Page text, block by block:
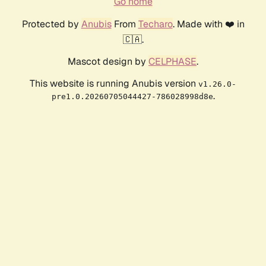
Protected by AnubisFrom Techaro. Made with ❤️ in
🇨🇦.
Mascot design by CELPHASE.
This website is running Anubis version v1.26.0-
pre1.0.20260705044427-786028998d8e.